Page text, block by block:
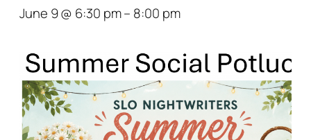
June 9 @ 6:30 pm– 8:00 pm